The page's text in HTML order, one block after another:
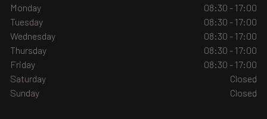
Monday
08:30 - 17:00
Tuesday
08:30 - 17:00
Wednesday
08:30 - 17:00
Thursday
08:30 - 17:00
Friday
08:30 - 17:00
Saturday
Closed
Sunday
Closed